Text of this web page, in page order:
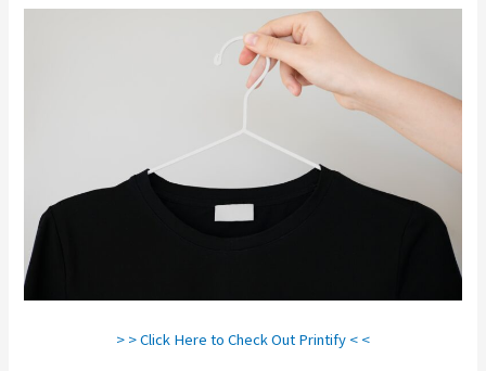
> > Click Here to Check Out Printify < <